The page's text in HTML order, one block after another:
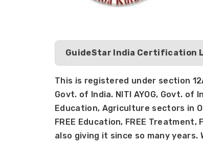
GuideStar India Certification
This is registered under section
Govt. of India. NITI AYOG, Govt. of
Education, Agriculture sectors in
FREE Education, FREE Treatment,
also giving it since so many years.